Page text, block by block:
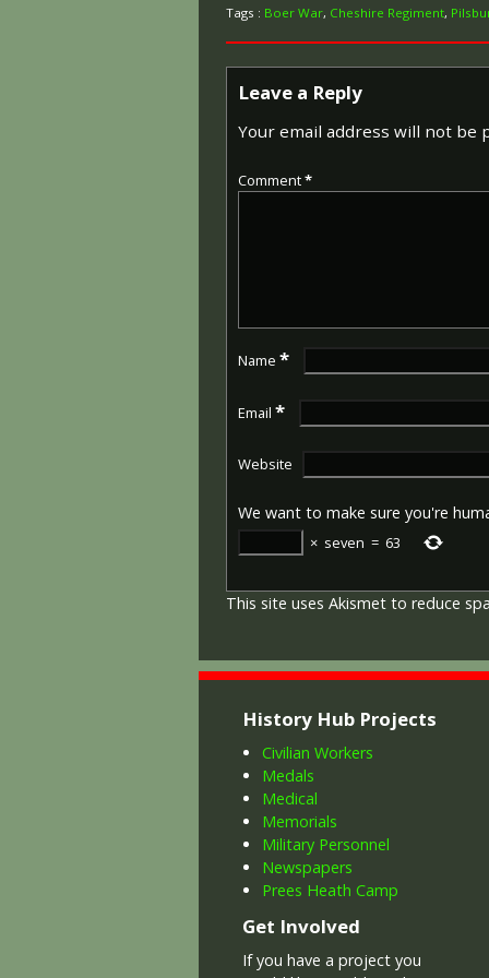
Tags : Boer War, Cheshire Regiment,
Leave a Reply
Your email address will not be
Comment*
Name *
Email *
Website
We want to make sure you're
× seven = 63
This site uses Akismet to reduce
History Hub Projects
Civilian Workers
Medals
Medical
Memorials
Military Personnel
Newspapers
Prees Heath Camp
Get Involved
If you have a project you